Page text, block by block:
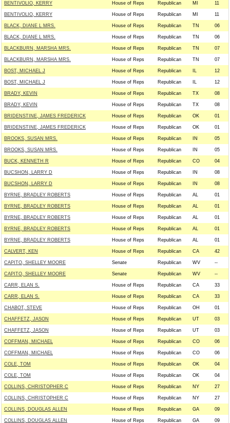
BENTIVOLIO, KERRY House of Reps Republican MI 11
BENTIVOLIO, KERRY House of Reps Republican MI 11
BLACK, DIANE L MRS. House of Reps Republican TN 06
BLACK, DIANE L MRS. House of Reps Republican TN 06
BLACKBURN, MARSHA MRS. House of Reps Republican TN 07
BLACKBURN, MARSHA MRS. House of Reps Republican TN 07
BOST, MICHAEL J House of Reps Republican IL 12
BOST, MICHAEL J House of Reps Republican IL 12
BRADY, KEVIN House of Reps Republican TX 08
BRADY, KEVIN House of Reps Republican TX 08
BRIDENSTINE, JAMES FREDERICK House of Reps Republican OK 01
BRIDENSTINE, JAMES FREDERICK House of Reps Republican OK 01
BROOKS, SUSAN MRS. House of Reps Republican IN 05
BROOKS, SUSAN MRS. House of Reps Republican IN 05
BUCK, KENNETH R House of Reps Republican CO 04
BUCSHON, LARRY D House of Reps Republican IN 08
BUCSHON, LARRY D House of Reps Republican IN 08
BYRNE, BRADLEY ROBERTS House of Reps Republican AL 01
BYRNE, BRADLEY ROBERTS House of Reps Republican AL 01
BYRNE, BRADLEY ROBERTS House of Reps Republican AL 01
BYRNE, BRADLEY ROBERTS House of Reps Republican AL 01
BYRNE, BRADLEY ROBERTS House of Reps Republican AL 01
CALVERT, KEN House of Reps Republican CA 42
CAPITO, SHELLEY MOORE Senate Republican WV --
CAPITO, SHELLEY MOORE Senate Republican WV --
CARR, ELAN S. House of Reps Republican CA 33
CARR, ELAN S. House of Reps Republican CA 33
CHABOT, STEVE House of Reps Republican OH 01
CHAFFETZ, JASON House of Reps Republican UT 03
CHAFFETZ, JASON House of Reps Republican UT 03
COFFMAN, MICHAEL House of Reps Republican CO 06
COFFMAN, MICHAEL House of Reps Republican CO 06
COLE, TOM House of Reps Republican OK 04
COLE, TOM House of Reps Republican OK 04
COLLINS, CHRISTOPHER C House of Reps Republican NY 27
COLLINS, CHRISTOPHER C House of Reps Republican NY 27
COLLINS, DOUGLAS ALLEN House of Reps Republican GA 09
COLLINS, DOUGLAS ALLEN House of Reps Republican GA 09